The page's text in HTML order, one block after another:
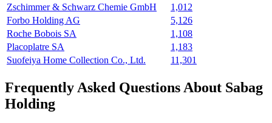
Zschimmer & Schwarz Chemie GmbH
1,012
Forbo Holding AG
5,126
Roche Bobois SA
1,108
Placoplatre SA
1,183
Suofeiya Home Collection Co., Ltd.
11,301
Frequently Asked Questions About Sabag
Holding